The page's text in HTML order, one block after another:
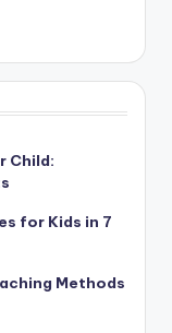
Child:
for Kids in 7
Methods